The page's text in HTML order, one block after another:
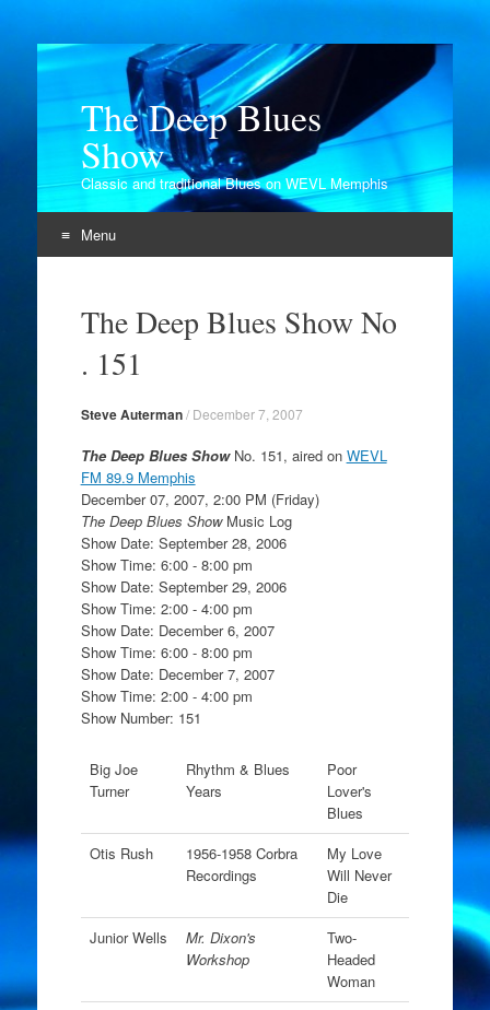
The Deep Blues
Show
Classic and traditional Blues on WEVL Memphis
Menu
contentThe Deep Blues Show No
. 151
Steve Auterman/ December 7, 2007
The Deep Blues ShowNo. 151, aired on WEVL
FM 89.9 Memphis
December 07, 2007, 2:00 PM (Friday)
The Deep Blues ShowMusic Log
Show Date: September 28, 2006
Show Time: 6:00 - 8:00 pm
Show Date: September 29, 2006
Show Time: 2:00 - 4:00 pm
Show Date: December 6, 2007
Show Time: 6:00 - 8:00 pm
Show Date: December 7, 2007
Show Time: 2:00 - 4:00 pm
Show Number: 151
Big Joe
Turner
Rhythm & Blues
Years
Poor
Lover's
Blues
Otis Rush
1956-1958 Corbra
Recordings
My Love
Will Never
Die
Junior Wells
Mr. Dixon's
Workshop
Two-
Headed
Woman